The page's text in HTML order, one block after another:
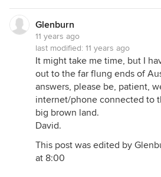
Glenburn
11 years ago
last modified: 11 years ago
It might take me time, but I
out to the far flung ends of
answers, please be, patient,
internet/phone connected to
big brown land.
David.
This post was edited by
at 8:00